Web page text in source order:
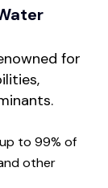
for
to 99% of
other